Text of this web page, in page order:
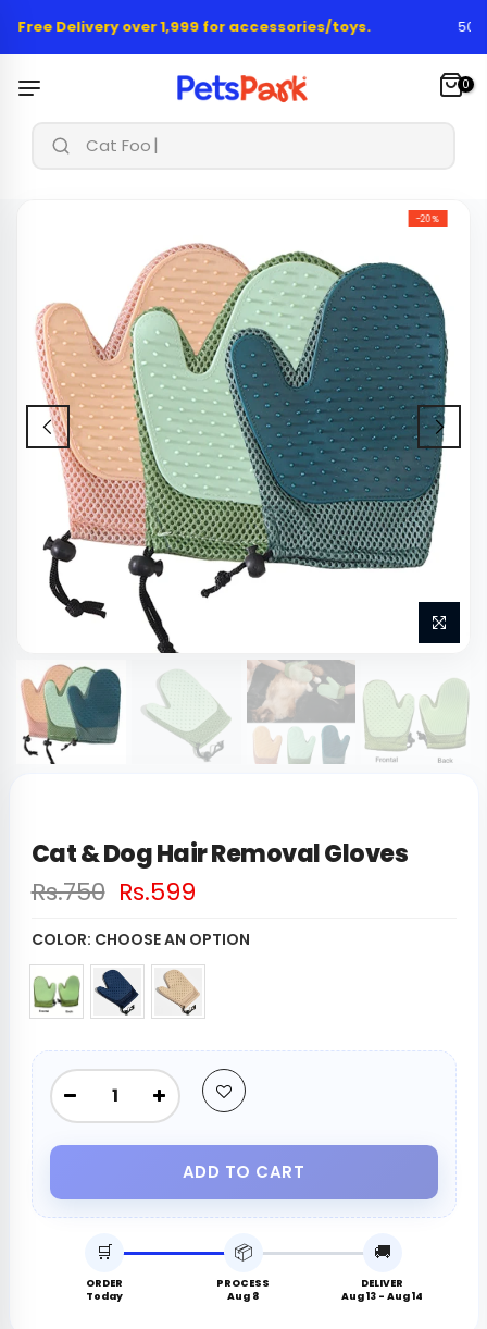
Free Delivery over 1,999 for accessories/toys.
0
Cat Food &
-20%
Cat & Dog Hair Removal Gloves
Rs.750 Rs.599
COLOR: CHOOSE AN OPTION
ADD TO CART
🛒
ORDER
Today
📦
PROCESS
Aug 8
🚚
DELIVER
Aug 13 - Aug 14